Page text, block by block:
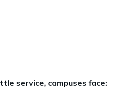
service, campuses face: